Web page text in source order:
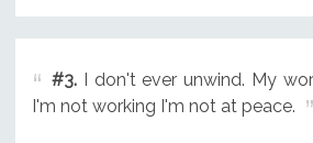
#3.I don't ever unwind. My
I'm not working I'm not at peace.